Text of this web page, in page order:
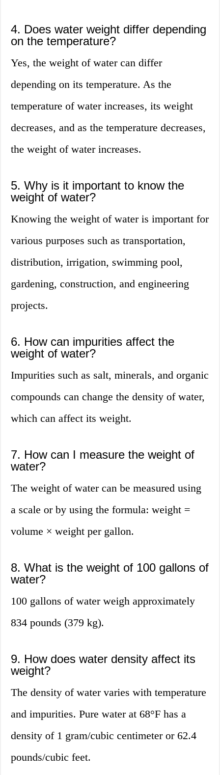
4. Does water weight differ depending
on the temperature?
Yes, the weight of water can differ
depending on its temperature. As the
temperature of water increases, its weight
decreases, and as the temperature decreases,
the weight of water increases.
5. Why is it important to know the
weight of water?
Knowing the weight of water is important for
various purposes such as transportation,
distribution, irrigation, swimming pool,
gardening, construction, and engineering
projects.
6. How can impurities affect the
weight of water?
Impurities such as salt, minerals, and organic
compounds can change the density of water,
which can affect its weight.
7. How can I measure the weight of
water?
The weight of water can be measured using
a scale or by using the formula: weight =
volume × weight per gallon.
8. What is the weight of 100 gallons of
water?
100 gallons of water weigh approximately
834 pounds (379 kg).
9. How does water density affect its
weight?
The density of water varies with temperature
and impurities. Pure water at 68°F has a
density of 1 gram/cubic centimeter or 62.4
pounds/cubic feet.